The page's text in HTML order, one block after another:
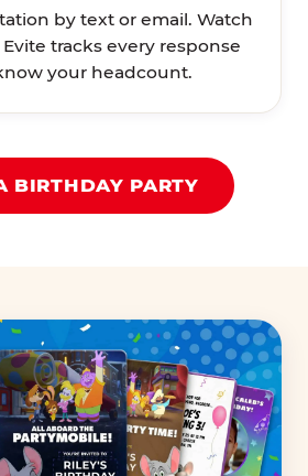
by text or email. Watch
tracks every response
your headcount.
BIRTHDAY PARTY